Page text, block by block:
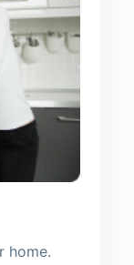
home.